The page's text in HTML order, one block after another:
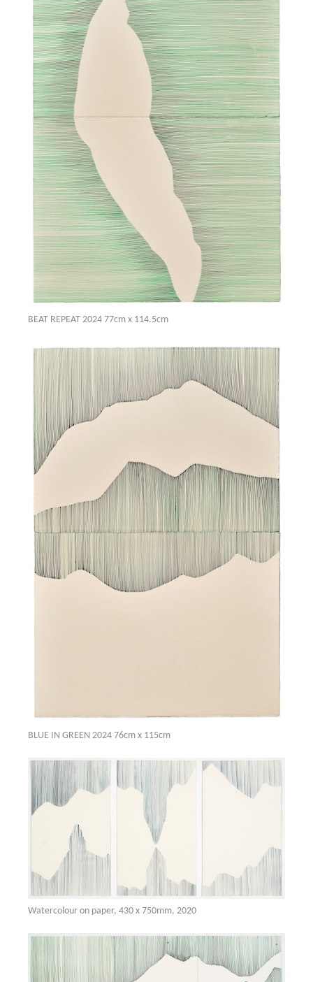
BEAT REPEAT 2024 77cm x 114.5cm
BLUE IN GREEN 2024 76cm x 115cm
Watercolour on paper, 430 x 750mm, 2020